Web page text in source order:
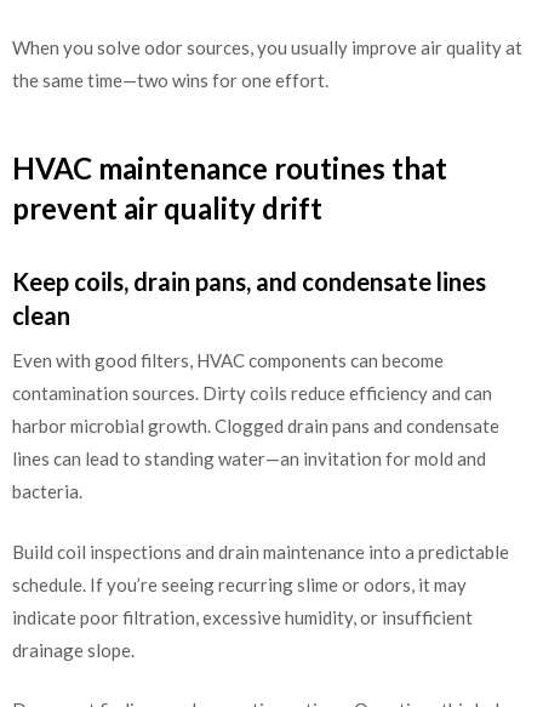
When you solve odor sources, you usually improve air quality at
the same time—two wins for one effort.
HVAC maintenance routines that
prevent air quality drift
Keep coils, drain pans, and condensate lines
clean
Even with good filters, HVAC components can become
contamination sources. Dirty coils reduce efficiency and can
harbor microbial growth. Clogged drain pans and condensate
lines can lead to standing water—an invitation for mold and
bacteria.
Build coil inspections and drain maintenance into a predictable
schedule. If you’re seeing recurring slime or odors, it may
indicate poor filtration, excessive humidity, or insufficient
drainage slope.